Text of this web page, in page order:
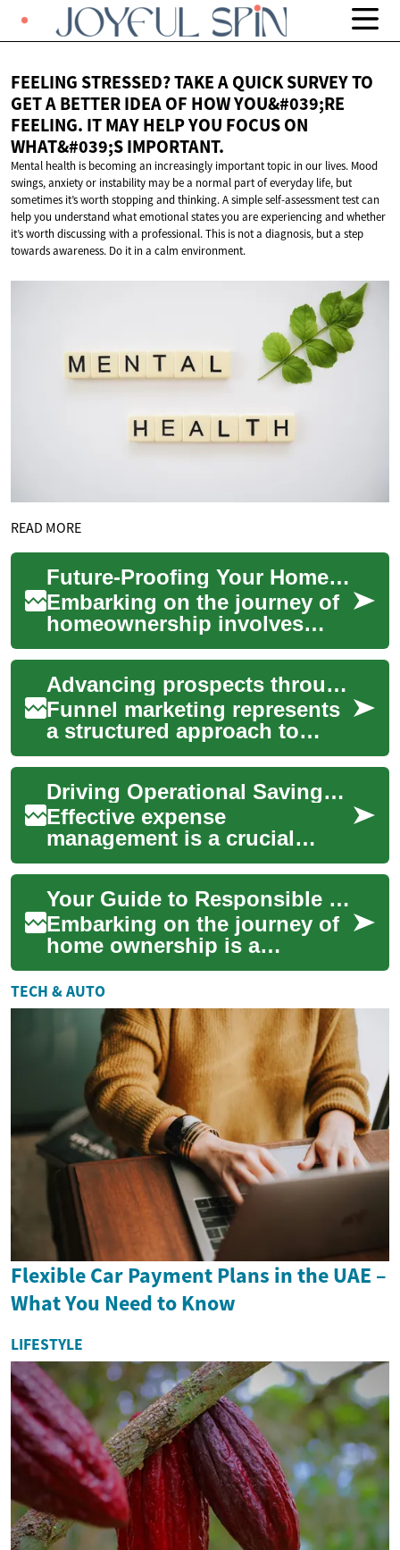
FEELING STRESSED? TAKE A QUICK SURVEY TO
GET A BETTER IDEA OF ​​HOW YOU&#039;RE
FEELING. IT MAY HELP YOU FOCUS ON
WHAT&#039;S IMPORTANT.
Mental health is becoming an increasingly important topic in our lives. Mood
swings, anxiety or instability may be a normal part of everyday life, but
sometimes it’s worth stopping and thinking. A simple self-assessment test can
help you understand what emotional states you are experiencing and whether
it’s worth discussing with a professional. This is not a diagnosis, but a step
towards awareness. Do it in a calm environment.
READ MORE
Future-Proofing Your Home Purchase Budget
Embarking on the journey of
homeownership involves
numerous financial
considerations, making
meticulous planning esse...Advancing prospects through a targeted engagement model
Funnel marketing represents
a structured approach to
guiding potential customers
through a series of stages,
from ini...
Driving Operational Savings Through Better Tracking
Effective expense
management is a crucial
component for any
organization aiming to
enhance its financial health
and o...
Your Guide to Responsible Home Budgeting
Embarking on the journey of
home ownership is a
significant milestone that
often involves careful
financial planning....
TECH & AUTO
Flexible Car Payment Plans in the UAE –
What You Need to Know
LIFESTYLE